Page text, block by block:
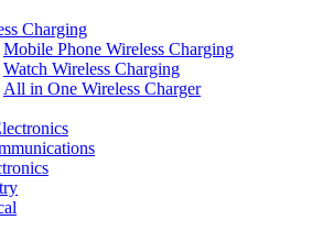
Charging
Mobile Phone Wireless Charging
Watch Wireless Charging
All in One Wireless Charger